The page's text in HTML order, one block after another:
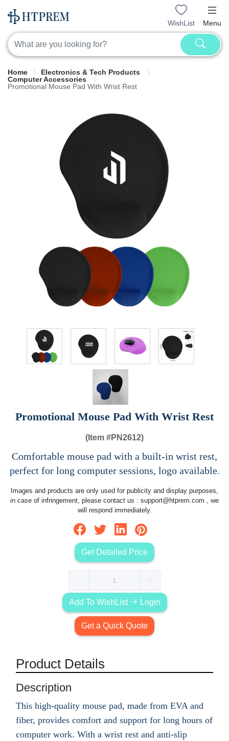
WishList Menu
Home
Electronics & Tech Products
Computer Accessories
Promotional Mouse Pad With Wrist Rest
Promotional Mouse Pad With Wrist Rest
(Item #PN2612)
Comfortable mouse pad with a built-in wrist rest,
perfect for long computer sessions, logo available.
Images and products are only used for publicity and display purposes,
in case of infringement, please contact us : support@htprem.com , we
will respond immediately.
Get Detailed Price
Add To WishList Login
Get a Quick Quote
Product Details
Description
This high-quality mouse pad, made from EVA and
fiber, provides comfort and support for long hours of
computer work. With a wrist rest and anti-slip